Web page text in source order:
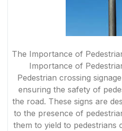
The Importance of
Importance of
Pedestrian crossing
ensuring the safety of
the road. These signs are
to the presence of
them to yield to pedestrians